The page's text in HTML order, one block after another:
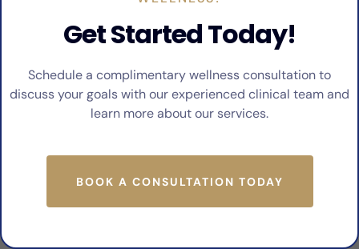
Get Started Today!
Schedule a complimentary wellness consultation to
discuss your goals with our experienced clinical team and
learn more about our services.
BOOK A CONSULTATION TODAY